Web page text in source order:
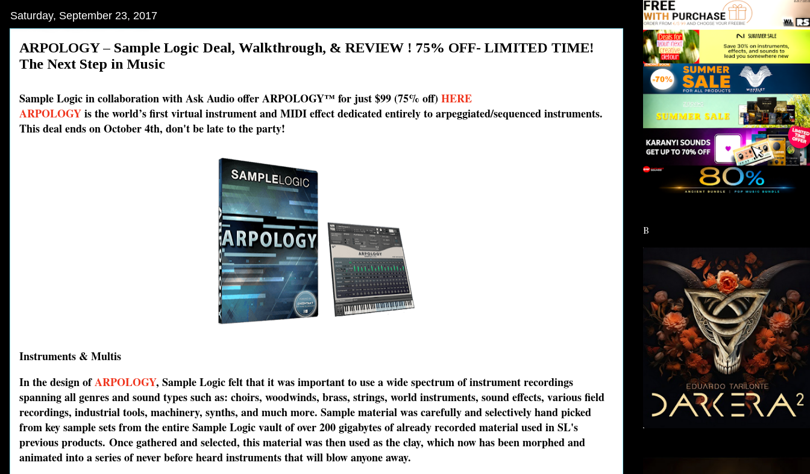
Saturday, September 23, 2017
ARPOLOGY – Sample Logic Deal, Walkthrough, & REVIEW ! 75% OFF- LIMITED TIME!
The Next Step in Music
Sample Logic in collaboration with Ask Audio offer ARPOLOGY™ for just $99 (75% off)HERE
ARPOLOGYis the world’s first virtual instrument and MIDI effect dedicated entirely to arpeggiated/sequenced instruments.
This deal ends on October 4th, don't be late to the party!
Instruments & Multis
In the design ofARPOLOGY, Sample Logic felt that it was important to use a wide spectrum of instrument recordings
spanning all genres and sound types such as: choirs, woodwinds, brass, strings, world instruments, sound effects, various field
recordings, industrial tools, machinery, synths, and much more. Sample material was carefully and selectively hand picked
from key sample sets from the entire Sample Logic vault of over 200 gigabytes of already recorded material used in SL's
previous products. Once gathered and selected, this material was then used as the clay, which now has been morphed and
animated into a series of never before heard instruments that will blow anyone away.
B